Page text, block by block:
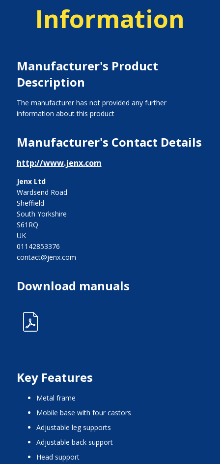
Information
Manufacturer's Product
Description
The manufacturer has not provided any further
information about this product
Manufacturer's Contact Details
http://www.jenx.com
Jenx Ltd
Wardsend Road
Sheffield
South Yorkshire
S61RQ
UK
01142853376
contact@jenx.com
Download manuals
Key Features
metal frame
mobile base with four castors
adjustable leg supports
adjustable back support
head support